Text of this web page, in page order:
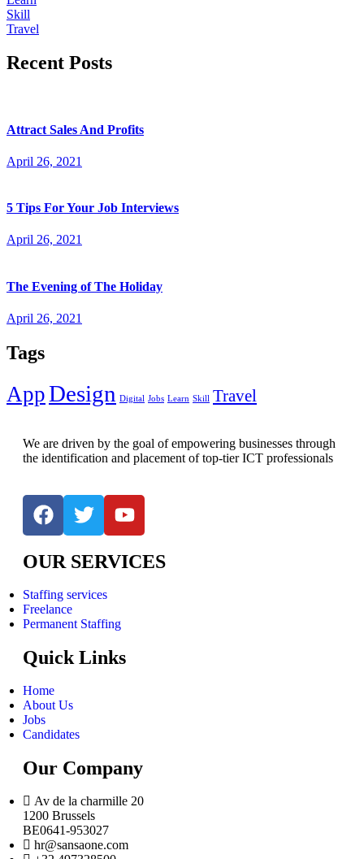
Skill
Travel
Recent Posts
Attract Sales And Profits
April 26, 2021
5 Tips For Your Job Interviews
April 26, 2021
The Evening of The Holiday
April 26, 2021
Tags
AppDesign Digital Jobs Learn Skill Travel
We are driven by the goal of empowering businesses through
the identification and placement of top-tier ICT professionals
OUR SERVICES
Staffing services
Freelance
Permanent Staffing
Quick Links
Home
About Us
Jobs
Candidates
Our Company
Av de la charmille 20
1200 Brussels
BE0641-953027
hr@sansaone.com